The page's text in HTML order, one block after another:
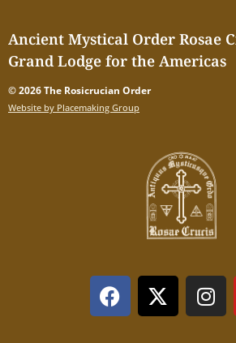
Ancient Mystical Order Rosae
Grand Lodge for the Americas
© 2026 The Rosicrucian Order
Website by Placemaking Group